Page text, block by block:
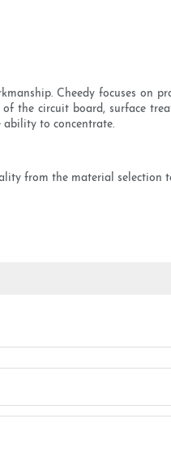
Cheedy focuses on
the circuit board, surface
ability to concentrate.
from the material selection